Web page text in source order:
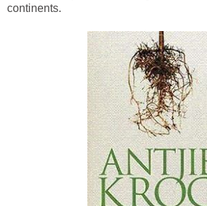
continents.